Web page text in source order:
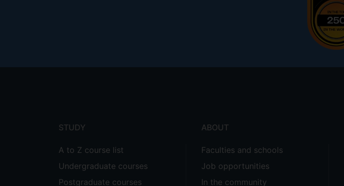
STUDY
A to Z course list
Undergraduate courses
Postgraduate courses
ABOUT
Faculties and schools
Job opportunities
In the community